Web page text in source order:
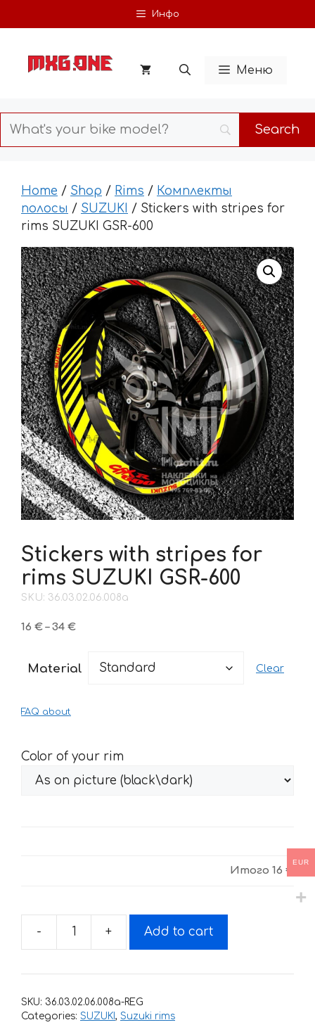
to
Инфо
Меню
Home / Shop / Rims / Комплекты
полосы / SUZUKI / Stickers with stripes for
rims SUZUKI GSR-600
Stickers with stripes for
rims SUZUKI GSR-600
SKU: 36.03.02.06.008a
16 € – 34 €Price
through
Material Clear
FAQ about
Color of your rim
Итого 16 €
-
Stickers
stripes
rims
+ Add to cart
SKU: 36.03.02.06.008a-REG
Categories: SUZUKI, Suzuki rims
EUR